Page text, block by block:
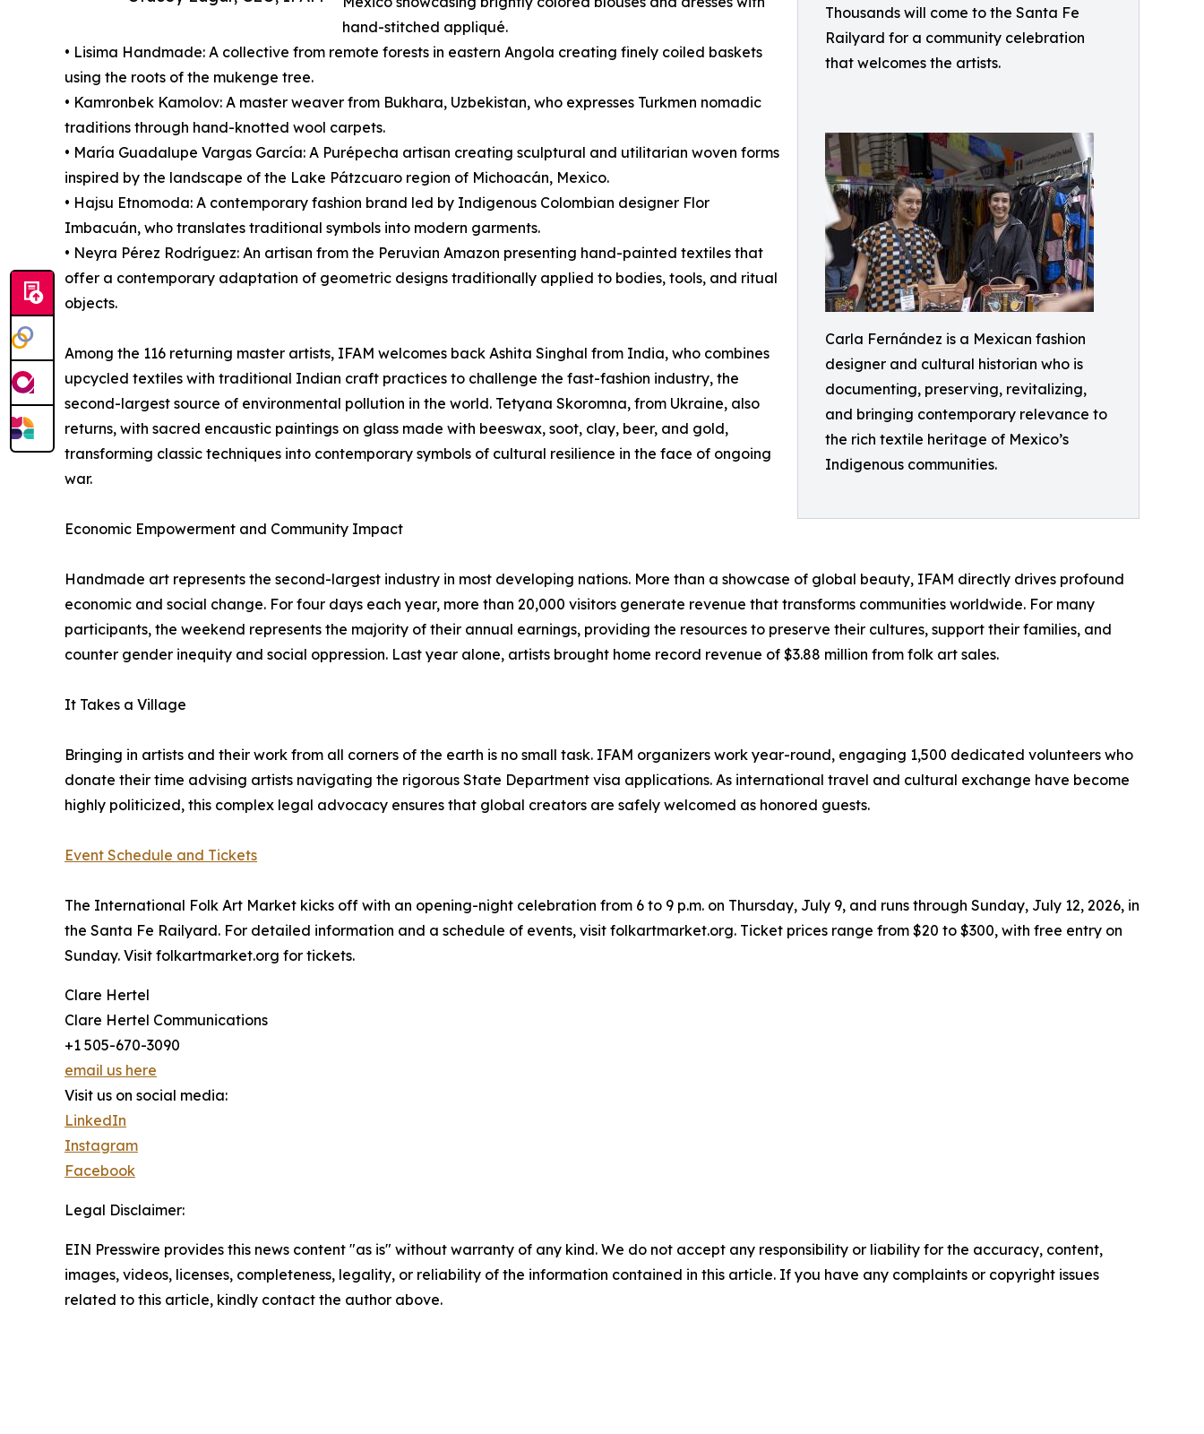
Thousands will come to the Santa Fe
Railyard for a community celebration
that welcomes the artists.
Carla Fernández is a Mexican fashion
designer and cultural historian who is
documenting, preserving, revitalizing,
and bringing contemporary relevance to
the rich textile heritage of Mexico’s
Indigenous communities.
hand-stitched appliqué.
• Lisima Handmade: A collective from remote forests in eastern Angola creating finely coiled baskets
using the roots of the mukenge tree.
• Kamronbek Kamolov: A master weaver from Bukhara, Uzbekistan, who expresses Turkmen nomadic
traditions through hand-knotted wool carpets.
• María Guadalupe Vargas García: A Purépecha artisan creating sculptural and utilitarian woven forms
inspired by the landscape of the Lake Pátzcuaro region of Michoacán, Mexico.
• Hajsu Etnomoda: A contemporary fashion brand led by Indigenous Colombian designer Flor
Imbacuán, who translates traditional symbols into modern garments.
• Neyra Pérez Rodríguez: An artisan from the Peruvian Amazon presenting hand-painted textiles that
offer a contemporary adaptation of geometric designs traditionally applied to bodies, tools, and ritual
objects.
Among the 116 returning master artists, IFAM welcomes back Ashita Singhal from India, who combines
upcycled textiles with traditional Indian craft practices to challenge the fast-fashion industry, the
second-largest source of environmental pollution in the world. Tetyana Skoromna, from Ukraine, also
returns, with sacred encaustic paintings on glass made with beeswax, soot, clay, beer, and gold,
transforming classic techniques into contemporary symbols of cultural resilience in the face of ongoing
war.
Economic Empowerment and Community Impact
Handmade art represents the second-largest industry in most developing nations. More than a showcase of global beauty, IFAM directly drives profound
economic and social change. For four days each year, more than 20,000 visitors generate revenue that transforms communities worldwide. For many
participants, the weekend represents the majority of their annual earnings, providing the resources to preserve their cultures, support their families, and
counter gender inequity and social oppression. Last year alone, artists brought home record revenue of $3.88 million from folk art sales.
It Takes a Village
Bringing in artists and their work from all corners of the earth is no small task. IFAM organizers work year-round, engaging 1,500 dedicated volunteers who
donate their time advising artists navigating the rigorous State Department visa applications. As international travel and cultural exchange have become
highly politicized, this complex legal advocacy ensures that global creators are safely welcomed as honored guests.
Event Schedule and Tickets
The International Folk Art Market kicks off with an opening-night celebration from 6 to 9 p.m. on Thursday, July 9, and runs through Sunday, July 12, 2026, in
the Santa Fe Railyard. For detailed information and a schedule of events, visit folkartmarket.org. Ticket prices range from $20 to $300, with free entry on
Sunday. Visit folkartmarket.org for tickets.
Clare Hertel
Clare Hertel Communications
+1 505-670-3090
email us here
Visit us on social media:
LinkedIn
Instagram
Facebook
Legal Disclaimer:
EIN Presswire provides this news content "as is" without warranty of any kind. We do not accept any responsibility or liability for the accuracy, content,
images, videos, licenses, completeness, legality, or reliability of the information contained in this article. If you have any complaints or copyright issues
related to this article, kindly contact the author above.